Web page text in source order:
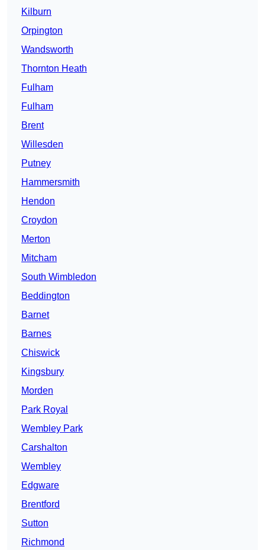
Kilburn
Orpington
Wandsworth
Thornton Heath
Fulham
Fulham
Brent
Willesden
Putney
Hammersmith
Hendon
Croydon
Merton
Mitcham
South Wimbledon
Beddington
Barnet
Barnes
Chiswick
Kingsbury
Morden
Park Royal
Wembley Park
Carshalton
Wembley
Edgware
Brentford
Sutton
Richmond